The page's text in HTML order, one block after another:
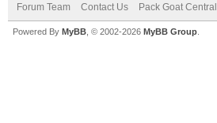
Forum Team Contact Us Pack Goat Central
Powered By MyBB , © 2002-2026 MyBB Group